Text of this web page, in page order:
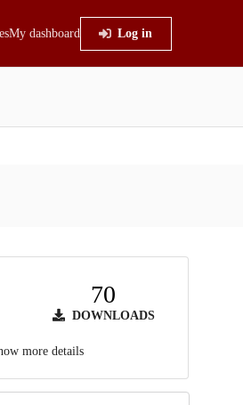
My dashboard Log in
70
DOWNLOADS
more details